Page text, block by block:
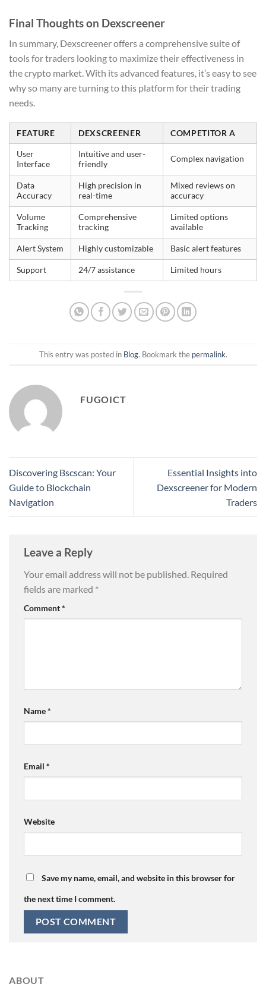
Final Thoughts on Dexscreener
In summary, Dexscreener offers a comprehensive suite of
tools for traders looking to maximize their effectiveness in
the crypto market. With its advanced features, it’s easy to see
why so many are turning to this platform for their trading
needs.
FEATURE DEXSCREENER COMPETITOR A
User
Interface
Intuitive and user-
friendly
Complex navigation
Data
Accuracy
High precision in
real-time
Mixed reviews on
accuracy
Volume
Tracking
Comprehensive
tracking
Limited options
available
Alert System Highly customizable Basic alert features
Support 24/7 assistance Limited hours
This entry was posted in Blog. Bookmark the permalink.
FUGOICT
Discovering Bscscan: Your
Guide to Blockchain
Navigation
Essential Insights into
Dexscreener for Modern
Traders
Leave a Reply
Your email address will not be published. Required
fields are marked *
Comment*
Name*
Email *
Website
Save my name, email, and website in this browser for
the next time I comment.
ABOUT